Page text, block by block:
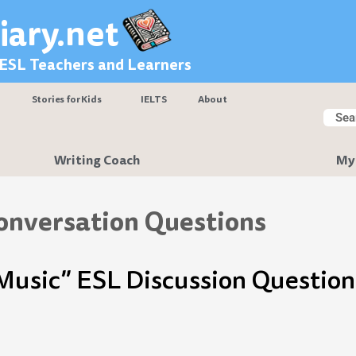
Teachers and Learners
Stories for Kids IELTS About
Writing Coach
Questions
ESL Discussion